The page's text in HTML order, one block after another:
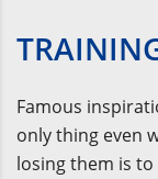
Famous
only thing even
losing them is